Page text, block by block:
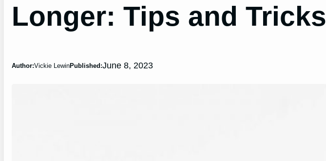
Longer: Tips and Tricks
Author:Vickie LewinPublished:June 8, 2023